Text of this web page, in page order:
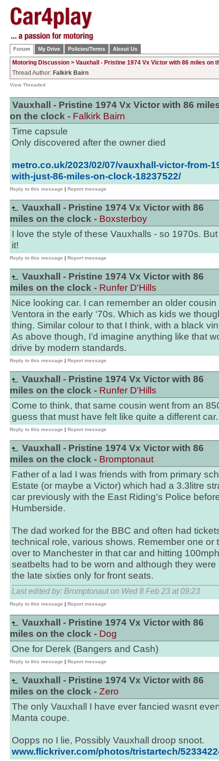
Forum My Drive Policies/Terms About Us
Motoring Discussion > Vauxhall - Pristine 1974 Vx Victor with 86 miles on
Thread Author: Falkirk Bairn
View Threaded
Vauxhall - Pristine 1974 Vx Victor with 86
on the clock - Falkirk Bairn
Time capsule
Only discovered after the owner died
metro.co.uk/2023/02/07/vauxhall-victor-from-
with-just-86-miles-on-clock-18237522/
Reply to this message | Report message
Vauxhall - Pristine 1974 Vx Victor with 86
miles on the clock - Boxsterboy
I love the style of these Vauxhalls - so 1970s.
it!
Reply to this message | Report message
Vauxhall - Pristine 1974 Vx Victor with 86
miles on the clock - Runfer D'Hills
Nice looking car. I can remember an older
Ventora in the early ‘70s. Which as kids we
thing. Similar colour to that I think, with a black
As above though, I’d imagine anything like that
drive by modern standards.
Reply to this message | Report message
Vauxhall - Pristine 1974 Vx Victor with 86
miles on the clock - Runfer D'Hills
Come to think, that same cousin went from an
guess that must have felt like quite a different car.
Reply to this message | Report message
Vauxhall - Pristine 1974 Vx Victor with 86
miles on the clock - Bromptonaut
Father of a lad I was friends with from primary
Estate (or maybe a Victor) which had a 3.3litre
car previously with the East Riding's Police
Humberside.
The dad worked for the BBC and often had
technical role, various shows. Remember one or
over to Manchester in that car and hitting
seatbelts had to be worn and although they
the late sixties only for front seats.
Last edited by: Bromptonaut on Wed 8 Feb 23 at 09:23
Reply to this message | Report message
Vauxhall - Pristine 1974 Vx Victor with 86
miles on the clock - Dog
One for Derek (Bangers and Cash)
Reply to this message | Report message
Vauxhall - Pristine 1974 Vx Victor with 86
miles on the clock - Zero
The only Vauxhall I have ever fancied wasnt
Manta coupe.
Oopps no I lie, Possibly Vauxhall droop snoot.
www.flickriver.com/photos/tristartech/